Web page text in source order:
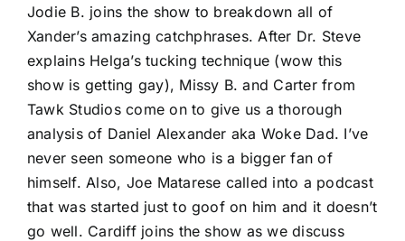
Jodie B. joins the show to breakdown all of
Xander’s amazing catchphrases. After Dr. Steve
explains Helga’s tucking technique (wow this
show is getting gay), Missy B. and Carter from
Tawk Studios come on to give us a thorough
analysis of Daniel Alexander aka Woke Dad. I’ve
never seen someone who is a bigger fan of
himself. Also, Joe Matarese called into a podcast
that was started just to goof on him and it doesn’t
go well. Cardiff joins the show as we discuss